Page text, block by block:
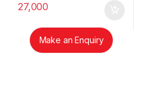
27,000
Make an Enquiry